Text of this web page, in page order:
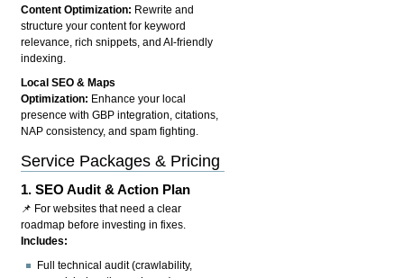
Content Optimization: Rewrite and
structure your content for keyword
relevance, rich snippets, and AI-friendly
indexing.
Local SEO & Maps
Optimization: Enhance your local
presence with GBP integration, citations,
NAP consistency, and spam fighting.
Service Packages & Pricing
1.SEO Audit & Action Plan
📌 For websites that need a clear
roadmap before investing in fixes.
Includes:
Full technical audit (crawlability,